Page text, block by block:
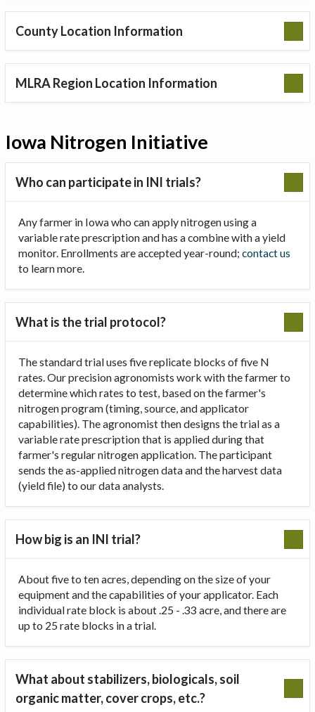
County Location Information
MLRA Region Location Information
Iowa Nitrogen Initiative
Who can participate in INI trials?
Any farmer in Iowa who can apply nitrogen using a
variable rate prescription and has a combine with a yield
monitor. Enrollments are accepted year-round; contact us
to learn more.
What is the trial protocol?
The standard trial uses five replicate blocks of five N
rates. Our precision agronomists work with the farmer to
determine which rates to test, based on the farmer's
nitrogen program (timing, source, and applicator
capabilities). The agronomist then designs the trial as a
variable rate prescription that is applied during that
farmer's regular nitrogen application. The participant
sends the as-applied nitrogen data and the harvest data
(yield file) to our data analysts.
How big is an INI trial?
About five to ten acres, depending on the size of your
equipment and the capabilities of your applicator. Each
individual rate block is about .25 - .33 acre, and there are
up to 25 rate blocks in a trial.
What about stabilizers, biologicals, soil
organic matter, cover crops, etc.?